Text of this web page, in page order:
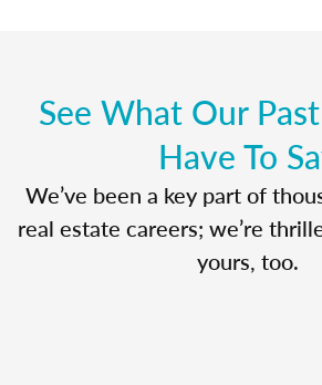
See What Our
Have To
We’ve been a key part of
real estate careers; we’re
yours, too.